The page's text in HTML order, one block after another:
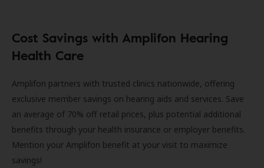
Cost Savings with Amplifon Hearing
Health Care
Amplifon partners with trusted clinics nationwide, offering
exclusive member savings on hearing aids and services. Save
an average of 70% off retail prices, plus potential additional
benefits through your health insurance or employer benefits.
Mention your Amplifon benefit at your visit to maximize
savings!